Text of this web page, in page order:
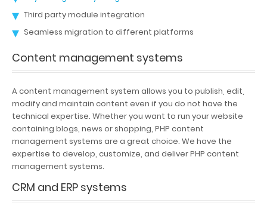
Third party module integration
Seamless migration to different platforms
Content management systems
A content management system allows you to publish, edit,
modify and maintain content even if you do not have the
technical expertise. Whether you want to run your website
containing blogs, news or shopping, PHP content
management systems are a great choice. We have the
expertise to develop, customize, and deliver PHP content
management systems.
CRM and ERP systems